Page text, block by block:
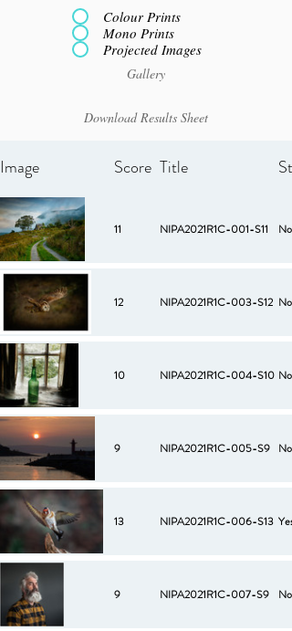
Colour Prints
Mono Prints
Projected Images
Gallery
Download Results Sheet
Image Score Title
11 NIPA2021R1C-001-S11 No
12 NIPA2021R1C-003-S12 No
10 NIPA2021R1C-004-S10 No
9 NIPA2021R1C-005-S9 No
13 NIPA2021R1C-006-S13 Yes
9 NIPA2021R1C-007-S9 No